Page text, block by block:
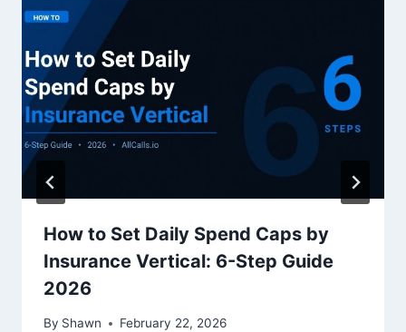
How to Set Daily Spend Caps by
Insurance Vertical: 6-Step Guide
2026
By Shawn February 22, 2026